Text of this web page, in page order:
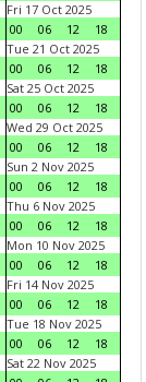
Fri 17 Oct 2025
00
06 12
18
Tue 21 Oct 2025
00
06 12
18
Sat 25 Oct 2025
00
06 12
18
Wed 29 Oct 2025
00
06 12
18
Sun 2 Nov 2025
00
06 12
18
Thu 6 Nov 2025
00
06 12
18
Mon 10 Nov 2025
00
06 12
18
Fri 14 Nov 2025
00
06 12
18
Tue 18 Nov 2025
00
06 12
18
Sat 22 Nov 2025